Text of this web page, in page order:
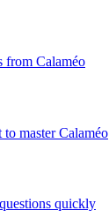
from Calaméo
master Calaméo
quickly